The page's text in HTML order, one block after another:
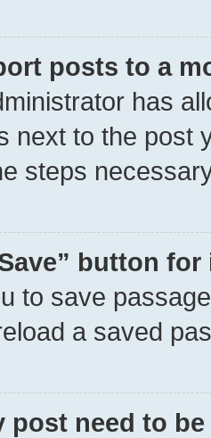
posts to a
has
next to the post
steps
button
to save
a saved
post need to